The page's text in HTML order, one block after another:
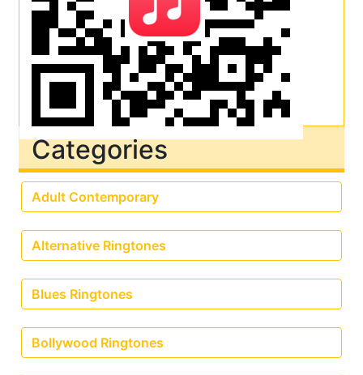
Categories
Adult Contemporary
Alternative Ringtones
Blues Ringtones
Bollywood Ringtones